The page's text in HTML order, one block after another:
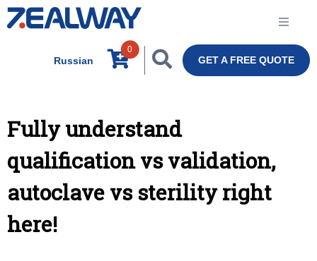
Russian
0
GET A FREE QUOTE
Fully understand
qualification vs validation,
autoclave vs sterility right
here!